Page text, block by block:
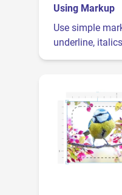
Using Markup
Use simple
underline,